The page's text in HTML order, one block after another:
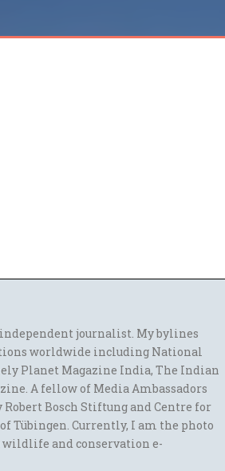
journalist. My bylines
worldwide including National
Planet Magazine India, The Indian
A fellow of Media Ambassadors
Bosch Stiftung and Centre for
Tübingen. Currently, I am the photo
wildlife and conservation e-